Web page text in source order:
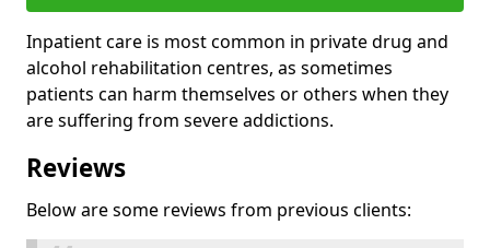
Inpatient care is most common in private drug and
alcohol rehabilitation centres, as sometimes
patients can harm themselves or others when they
are suffering from severe addictions.
Reviews
Below are some reviews from previous clients: